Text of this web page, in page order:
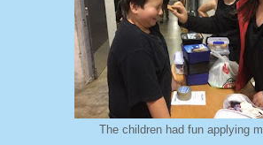
The children had fun applying